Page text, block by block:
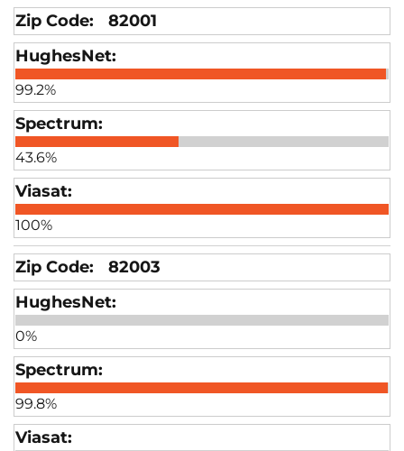
82001
99.2%
43.6%
100%
82003
0%
99.8%